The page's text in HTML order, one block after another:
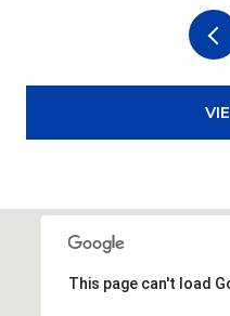
This page can't load